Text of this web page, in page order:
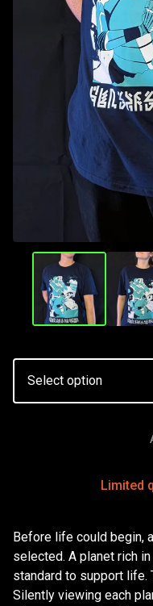
Limited
Before life could begin,
selected. A planet rich
standard to support life.
Silently viewing each